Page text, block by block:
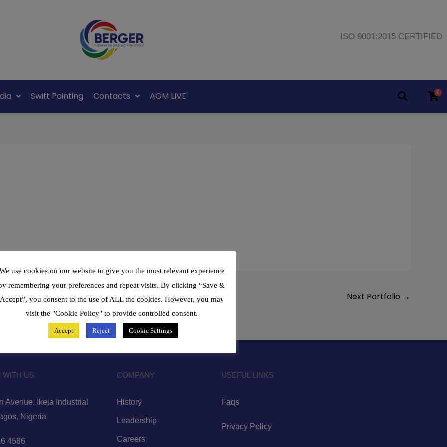
ISO 9001:2015 CERTIFIED
Swift Painting Contacts AGM LIVE 0
Next Portfolio →
WITH US
Avenue, Ikeja Industrial
Nigeria
4586
COMPANY
History
Leadership
Careers
USEFUL LINKS
Faqs
Privacy Policy
We use cookies on our website to give you the most relevant experience
remembering your preferences and repeat visits. By clicking “Save &
Accept”, you consent to the use of ALL the cookies. However, you may
visit the "Cookie Policy" to provide controlled consent.
Accept Reject Cookie Settings